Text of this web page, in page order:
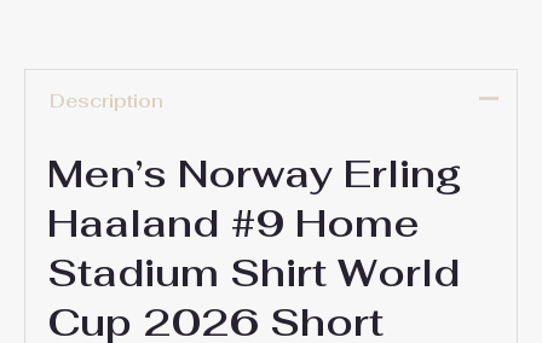
Description
Men’s Norway Erling
Haaland #9 Home
Stadium Shirt World
Cup 2026 Short